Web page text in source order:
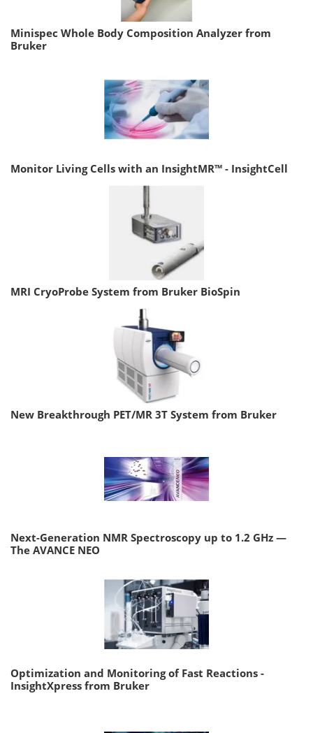
Minispec Whole Body Composition Analyzer from
Bruker
Monitor Living Cells with an InsightMR™ - InsightCell
MRI CryoProbe System from Bruker BioSpin
New Breakthrough PET/MR 3T System from Bruker
Next-Generation NMR Spectroscopy up to 1.2 GHz —
The AVANCE NEO
Optimization and Monitoring of Fast Reactions -
InsightXpress from Bruker